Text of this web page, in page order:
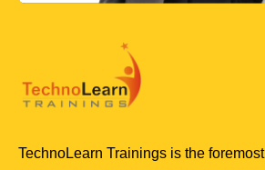
TechnoLearn Trainings is the foremost